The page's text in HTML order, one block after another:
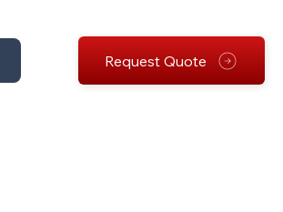
Request Quote